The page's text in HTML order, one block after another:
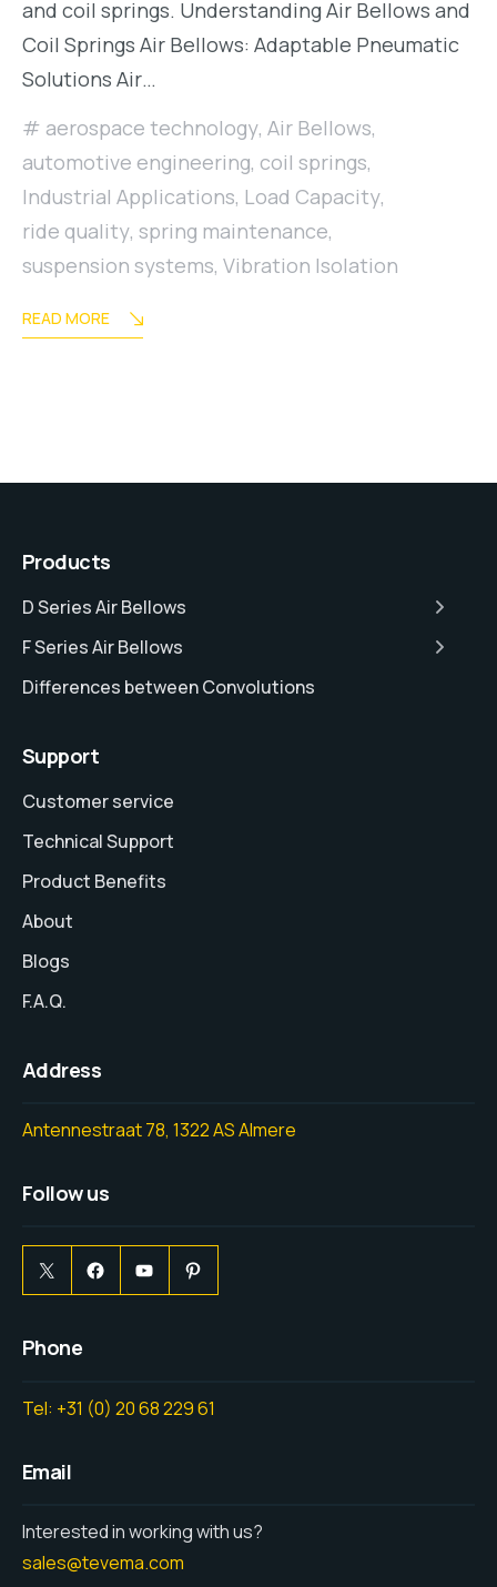
and coil springs. Understanding Air Bellows and
Coil Springs Air Bellows: Adaptable Pneumatic
Solutions Air…
aerospace technology, Air Bellows,
automotive engineering, coil springs,
Industrial Applications, Load Capacity,
ride quality, spring maintenance,
suspension systems, Vibration Isolation
READ MORE
Products
D Series Air Bellows
F Series Air Bellows
Differences between Convolutions
Support
Customer service
Technical Support
Product Benefits
About
Blogs
F.A.Q.
Address
Antennestraat 78, 1322 AS Almere
Follow us
Phone
Tel: +31 (0) 20 68 229 61
Email
Interested in working with us?
sales@tevema.com